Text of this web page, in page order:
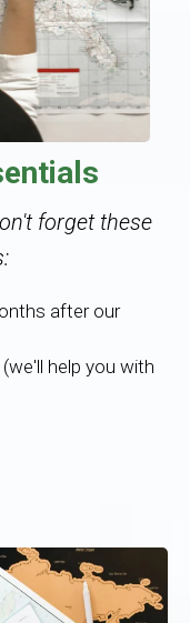
forget these
after our
help you with